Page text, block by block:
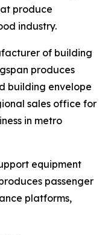
produce
industry.
of building
produces
building envelope
sales office for
in metro
equipment
passenger
platforms,